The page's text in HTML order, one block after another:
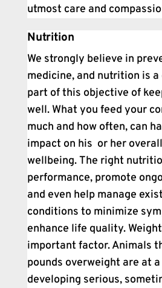
utmost care and
Nutrition
We strongly believe in
medicine, and nutrition is
part of this objective of
well. What you feed your
much and how often, can
impact on his or her
wellbeing. The right
performance, promote
and even help manage
conditions to minimize
enhance life quality.
important factor. Animals
pounds overweight are at
developing serious,